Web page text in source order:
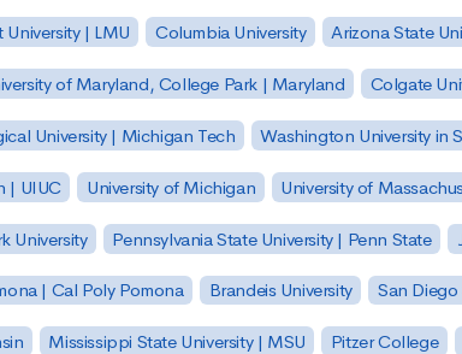
| LMU Columbia University Arizona State
of Maryland, College Park | Maryland Colgate
University | Michigan Tech Washington University in
| UIUC University of Michigan University of
University Pennsylvania State University | Penn State
| Cal Poly Pomona Brandeis University San Diego
Mississippi State University | MSU Pitzer College